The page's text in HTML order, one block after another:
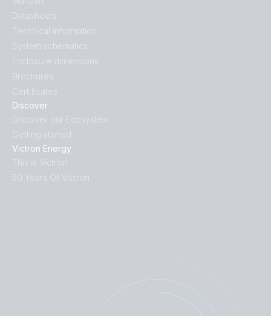
Discover
Discover our Ecosystem
Getting started
Victron Energy
This is Victron
50 Years Of Victron
Datasheets
Technical information
System schematics
Enclosure dimensions
Brochures
Certificates